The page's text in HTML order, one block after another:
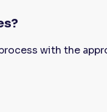
with the